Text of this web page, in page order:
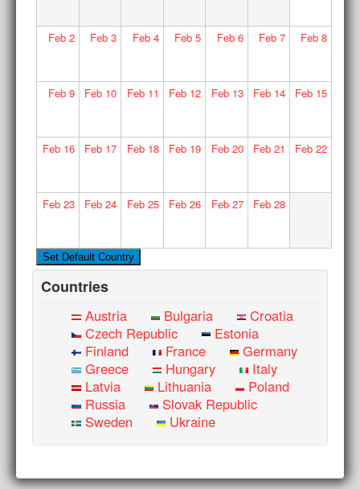
Feb2 Feb 3 Feb4 Feb 5 Feb6 Feb 7 Feb8
Feb9 Feb 10 Feb11 Feb 12 Feb13 Feb 14 Feb15
Feb16 Feb 17 Feb18 Feb 19 Feb20 Feb 21 Feb22
Feb23 Feb 24 Feb25 Feb 26 Feb27 Feb 28
Countries
Austria Bulgaria
Croatia
Czech Republic
Estonia
Finland
France
Germany
Greece
Hungary
Italy
Latvia
Lithuania
Poland
Russia
Slovak Republic
Sweden
Ukraine